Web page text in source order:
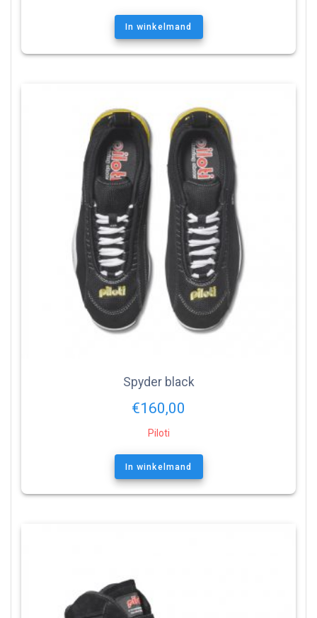
In winkelmand
Spyder black
€160,00
Piloti
In winkelmand